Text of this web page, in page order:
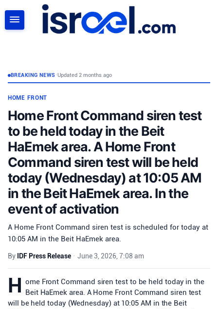
BREAKING NEWS•Updated 2 months ago
HOME FRONT
Home Front Command siren test
to be held today in the Beit
HaEmek area. A Home Front
Command siren test will be held
today (Wednesday) at 10:05 AM
in the Beit HaEmek area. In the
event of activation
A Home Front Command siren test is scheduled for today at
10:05 AM in the Beit HaEmek area.
By IDF Press Release • June 3, 2026, 7:08 am
H ome Front Command siren test to be held today in the
Beit HaEmek area. A Home Front Command siren test
will be held today (Wednesday) at 10:05 AM in the Beit